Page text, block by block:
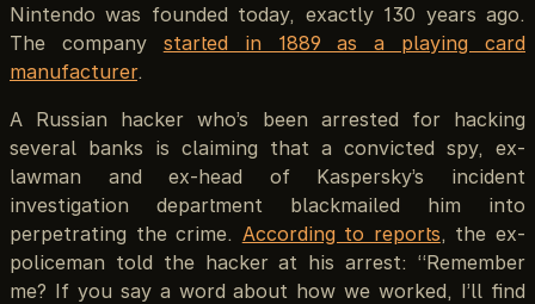
Nintendo was founded today, exactly 130 years ago.
The company started in 1889 as a playing card
manufacturer.
A Russian hacker who’s been arrested for hacking
several banks is claiming that a convicted spy, ex-
lawman and ex-head of Kaspersky’s incident
investigation department blackmailed him into
perpetrating the crime. According to reports, the ex-
policeman told the hacker at his arrest: “Remember
me? If you say a word about how we worked, I’ll find